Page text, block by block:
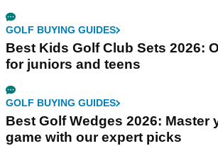
GOLF BUYING GUIDES
Best Kids Golf Club Sets 2026:
for juniors and teens
GOLF BUYING GUIDES
Best Golf Wedges 2026: Master
game with our expert picks